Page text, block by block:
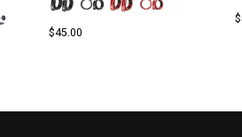
$45.00